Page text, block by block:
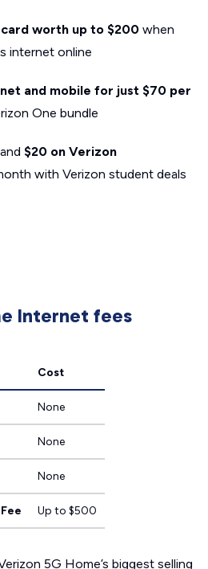
worth up to $200 when
internet online
and mobile for just $70 per
One bundle
and $20 on Verizon
with Verizon student deals
Internet fees
Cost
None
None
None
Up to $500
5G Home’s biggest selling